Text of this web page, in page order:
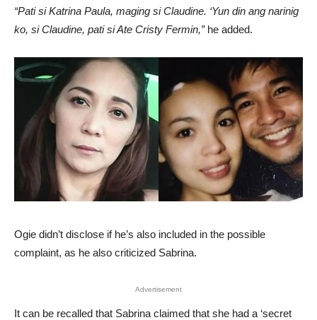
“Pati si Katrina Paula, maging si Claudine. ‘Yun din ang narinig
ko, si Claudine, pati si Ate Cristy Fermin,”he added.
Ogie didn’t disclose if he’s also included in the possible
complaint, as he also criticized Sabrina.
Advertisement
It can be recalled that Sabrina claimed that she had a ‘secret